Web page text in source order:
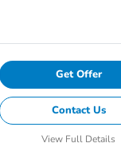
Get Offer
Contact Us
View Full Details